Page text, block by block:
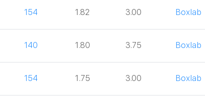
154 1.82 3.00 Boxlab
140 1.80 3.75 Boxlab
154 1.75 3.00 Boxlab